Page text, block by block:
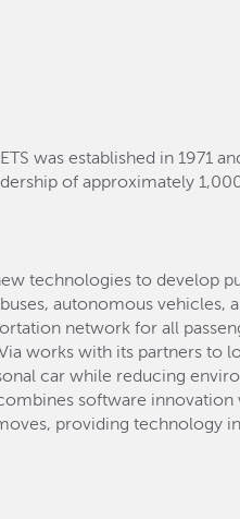
was established in 1971
of approximately
technologies to develop
autonomous vehicles,
network for all
works with its partners to
car while reducing
software
providing technology